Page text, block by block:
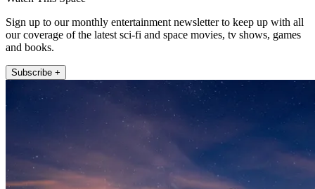
Sign up to our monthly entertainment newsletter to keep up with all
our coverage of the latest sci-fi and space movies, tv shows, games
and books.
Subscribe +